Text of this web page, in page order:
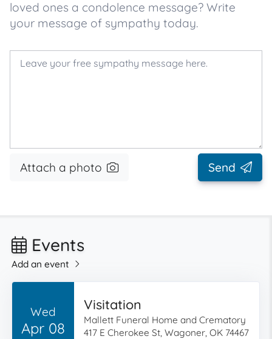
loved ones a condolence message? Write
your message of sympathy today.
Attach a photo Send
Events
Add an event
Wed
Apr 08
Visitation
Mallett Funeral Home and Crematory
417 E Cherokee St, Wagoner, OK 74467